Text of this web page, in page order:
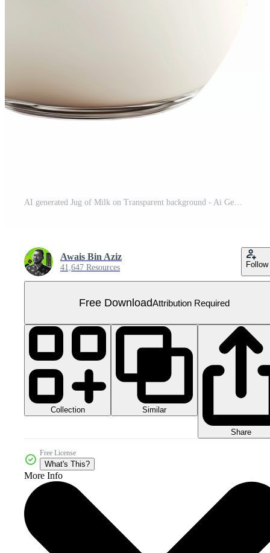
AI generated Jug of Milk on Transparent background - Ai Generated Free PNG
Awais Bin Aziz
41,647 Resources Follow
Free DownloadAttribution Required
Collection Similar
Share
Free License
What's This?
More Info